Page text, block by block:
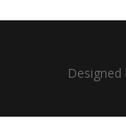
Designed